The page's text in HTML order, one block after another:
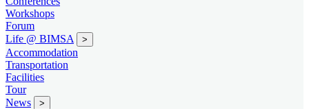
Workshops
Forum
Life @ BIMSA
>
Accommodation
Transportation
Facilities
Tour
News
>